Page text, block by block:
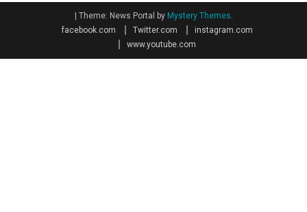
Theme: News Portal by Mystery Themes.
facebook.com
Twitter.com
instagram.com
www.youtube.com